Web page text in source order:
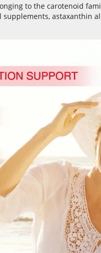
to the carotenoid
astaxanthin